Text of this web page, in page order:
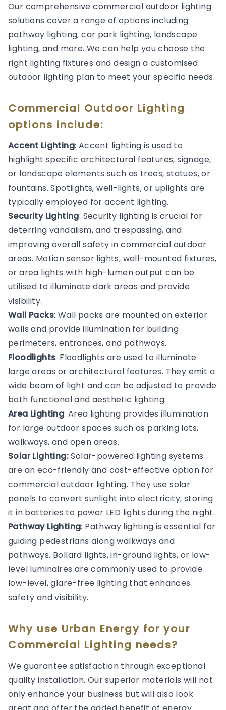
Our comprehensive commercial outdoor lighting
solutions cover a range of options including
pathway lighting, car park lighting, landscape
lighting, and more. We can help you choose the
right lighting fixtures and design a customised
outdoor lighting plan to meet your specific needs.
Commercial Outdoor Lighting
options include:
Accent Lighting: Accent lighting is used to
highlight specific architectural features, signage,
or landscape elements such as trees, statues, or
fountains. Spotlights, well-lights, or uplights are
typically employed for accent lighting.
Security Lighting: Security lighting is crucial for
deterring vandalism, and trespassing, and
improving overall safety in commercial outdoor
areas. Motion sensor lights, wall-mounted fixtures,
or area lights with high-lumen output can be
utilised to illuminate dark areas and provide
visibility.
Wall Packs: Wall packs are mounted on exterior
walls and provide illumination for building
perimeters, entrances, and pathways.
Floodlights: Floodlights are used to illuminate
large areas or architectural features. They emit a
wide beam of light and can be adjusted to provide
both functional and aesthetic lighting.
Area Lighting: Area lighting provides illumination
for large outdoor spaces such as parking lots,
walkways, and open areas.
Solar Lighting:Solar-powered lighting systems
are an eco-friendly and cost-effective option for
commercial outdoor lighting. They use solar
panels to convert sunlight into electricity, storing
it in batteries to power LED lights during the night.
Pathway Lighting: Pathway lighting is essential for
guiding pedestrians along walkways and
pathways. Bollard lights, in-ground lights, or low-
level luminaires are commonly used to provide
low-level, glare-free lighting that enhances
safety and visibility.
Why use Urban Energy for your
Commercial Lighting needs?
We guarantee satisfaction through exceptional
quality installation. Our superior materials will not
only enhance your business but will also look